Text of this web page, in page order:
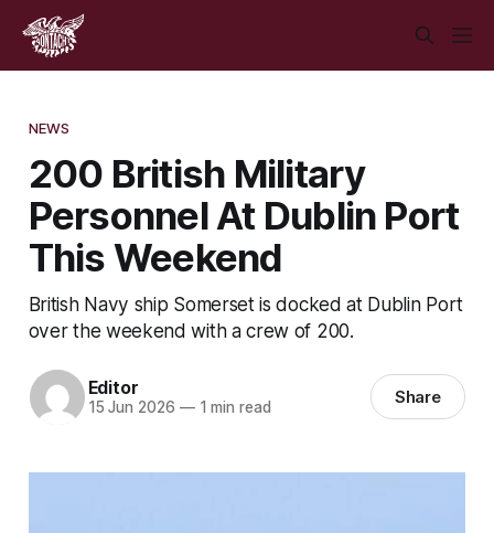
NEWS
200 British Military
Personnel At Dublin Port
This Weekend
British Navy ship Somerset is docked at Dublin Port
over the weekend with a crew of 200.
Editor
15 Jun 2026 —1 min read Share